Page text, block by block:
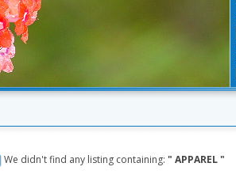
We didn't find any listing containing: " APPAREL "